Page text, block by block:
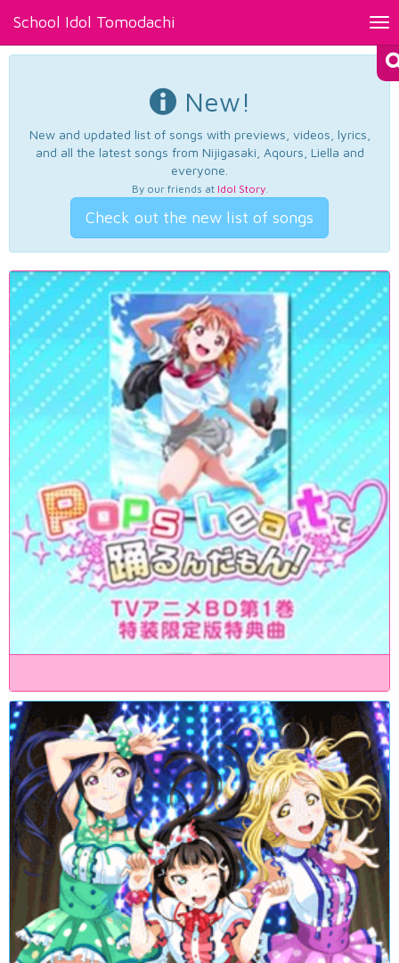
School Idol Tomodachi
New!
New and updated list of songs with previews, videos, lyrics,
and all the latest songs from Nijigasaki, Aqours, Liella and
everyone.
By our friends at Idol Story.
Check out the new list of songs